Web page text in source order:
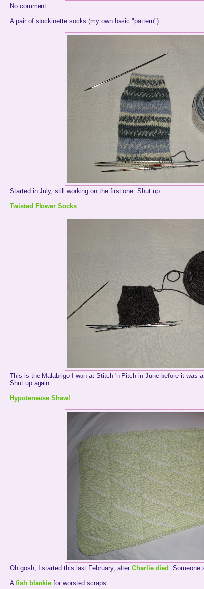
No comment.
A pair of stockinette socks (my own basic "pattern").
Started in July, still working on the first one. Shut up.
Twisted Flower Socks
This is the Malabrigo I won at Stitch 'n Pitch in June before it was
Shut up again.
Hypoteneuse Shawl
Oh gosh, I started this last February, afterCharlie died
. Someone
Afish blankie for worsted scraps.